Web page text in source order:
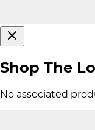
Shop The
No associated